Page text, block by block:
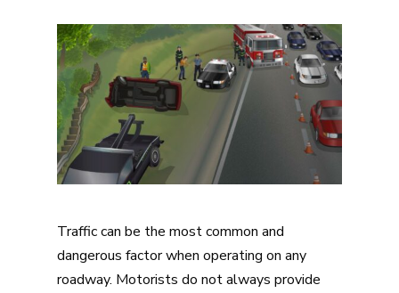
Traffic can be the most common and
dangerous factor when operating on any
roadway. Motorists do not always provide